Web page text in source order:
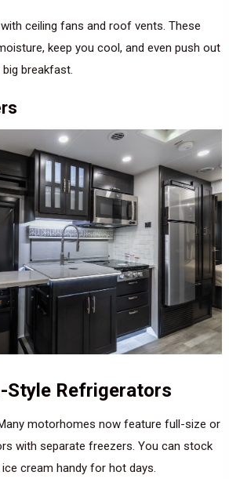
ceiling fans and roof vents. These
keep you cool, and even push out
breakfast.
Style Refrigerators
motorhomes now feature full-size or
with separate freezers. You can stock
cream handy for hot days.